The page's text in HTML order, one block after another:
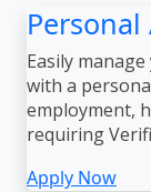
Easily
with a
employment,
requiring
Apply Now